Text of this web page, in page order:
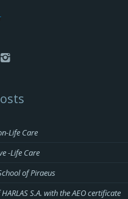
Life Care
-Life Care
of Piraeus
S.A. with the AEO certificate